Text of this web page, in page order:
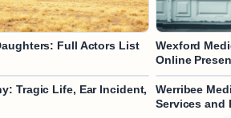
Full Actors List
Wexford
Online
Tragic Life, Ear Incident,
Werribee
Services and